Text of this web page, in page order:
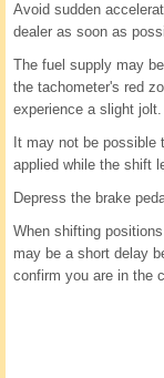
Avoid sudden
dealer as soon as
The fuel supply may
the tachometer's red
experience a slight jolt.
It may not be possible
applied while the shift
Depress the brake
When shifting
may be a short delay
confirm you are in the